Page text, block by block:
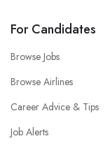
For Candidates
Browse Jobs
Browse Airlines
Career Advice & Tips
Job Alerts